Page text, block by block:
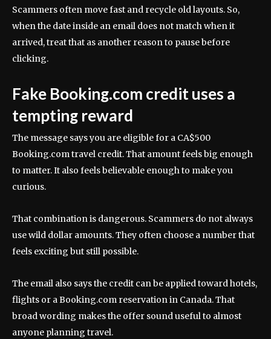
Scammers often move fast and recycle old layouts. So,
when the date inside an email does not match when it
arrived, treat that as another reason to pause before
clicking.
Fake Booking.com credit uses a
tempting reward
The message says you are eligible for a CA$500
Booking.com travel credit. That amount feels big enough
to matter. It also feels believable enough to make you
curious.
That combination is dangerous. Scammers do not always
use wild dollar amounts. They often choose a number that
feels exciting but still possible.
The email also says the credit can be applied toward hotels,
flights or a Booking.com reservation in Canada. That
broad wording makes the offer sound useful to almost
anyone planning travel.